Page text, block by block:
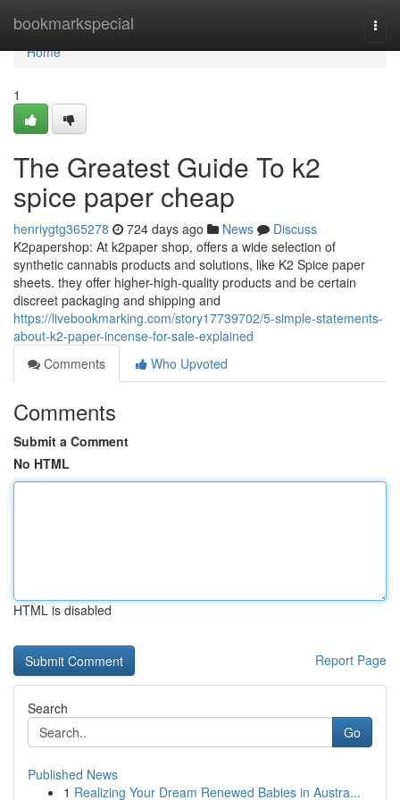
bookmarkspecial
Home
Home
1
The Greatest Guide To k2
spice paper cheap
henriygtg365278 724 days ago News
Discuss
K2papershop: At k2paper shop, offers a wide selection of
synthetic cannabis products and solutions, like K2 Spice paper
sheets. they offer higher-high-quality products and be certain
discreet packaging and shipping and
https://livebookmarking.com/story17739702/5-simple-statements-
about-k2-paper-incense-for-sale-explained
Comments
Who Upvoted
Comments
Submit a Comment
No HTML
HTML is disabled
Report Page
Search
Go
Published News
1 Realizing Your Dream Renewed Babies in Austra...